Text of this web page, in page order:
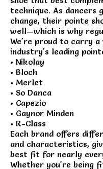
technique. As
change, their pointe
well—which is why
We're proud to carry
industry's leading
• Nikolay
• Bloch
• Merlet
• So Danca
• Capezio
• Gaynor Minden
• R-Class
Each brand offers
and characteristics,
best fit for nearly
Whether you're being